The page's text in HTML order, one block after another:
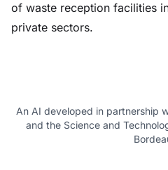
of waste reception facilities
private sectors.
An AI developed in partnership
and the Science and